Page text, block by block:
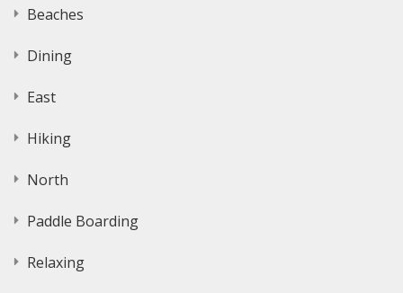
Beaches
Dining
East
Hiking
North
Paddle Boarding
Relaxing